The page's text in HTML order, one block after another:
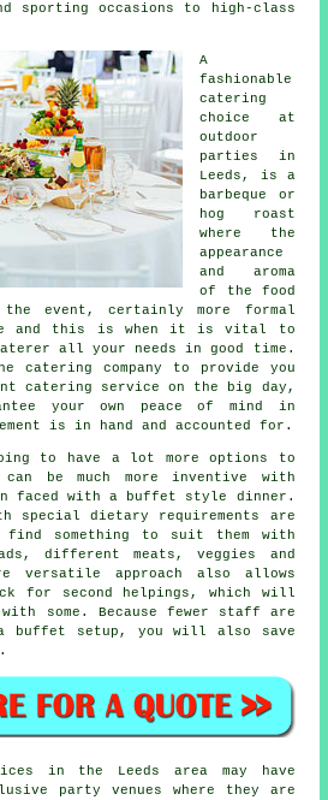
sporting occasions to high-class
A
fashionable
catering
choice at
outdoor
parties in
Leeds, is a
barbeque or
hog roast
where the
appearance
and aroma
of the food
the event, certainly more formal
and this is when it is vital to
all your needs in good time.
catering company to provide you
catering service on the big day,
your own peace of mind in
is in hand and accounted for.
to have a lot more options to
can be much more inventive with
faced with a buffet style dinner.
special dietary requirements are
find something to suit them with
different meats, veggies and
versatile approach also allows
for second helpings, which will
some. Because fewer staff are
buffet setup, you will also save
in the Leeds area may have
party venues where they are